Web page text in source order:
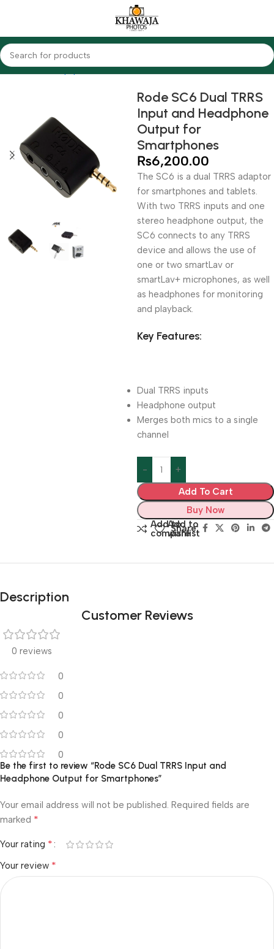
Home Audio Equipments Rode Other Accessories
Rode SC6 Dual TRRS
Input and Headphone
Output for
Smartphones
₨6,200.00
The SC6 is a dual TRRS adaptor
for smartphones and tablets.
With two TRRS inputs and one
stereo headphone output, the
SC6 connects to any TRRS
device and allows the use of
one or two smartLav or
smartLav+ microphones, as well
as headphones for monitoring
and playback.
Key Features:
Dual TRRS inputs
Headphone output
Merges both mics to a single
channel
Add To Cart
Buy Now
Add to
compare
Add to
wishlist
Share:
Description
Customer Reviews
0 reviews
0
0
0
0
0
Be the first to review “Rode SC6 Dual TRRS Input and
Headphone Output for Smartphones”
Your email address will not be published. Required fields are
marked *
Your rating *
Your review *